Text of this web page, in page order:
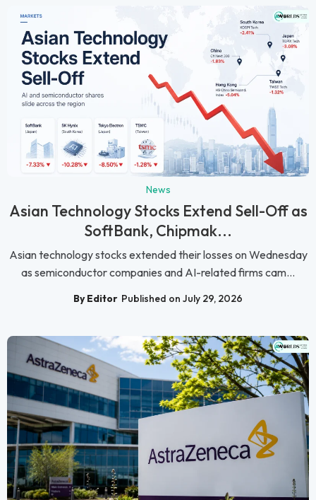
News
Asian Technology Stocks Extend Sell-Off as
SoftBank, Chipmak...
Asian technology stocks extended their losses on Wednesday
as semiconductor companies and AI-related firms cam...
By Editor Published on July 29, 2026